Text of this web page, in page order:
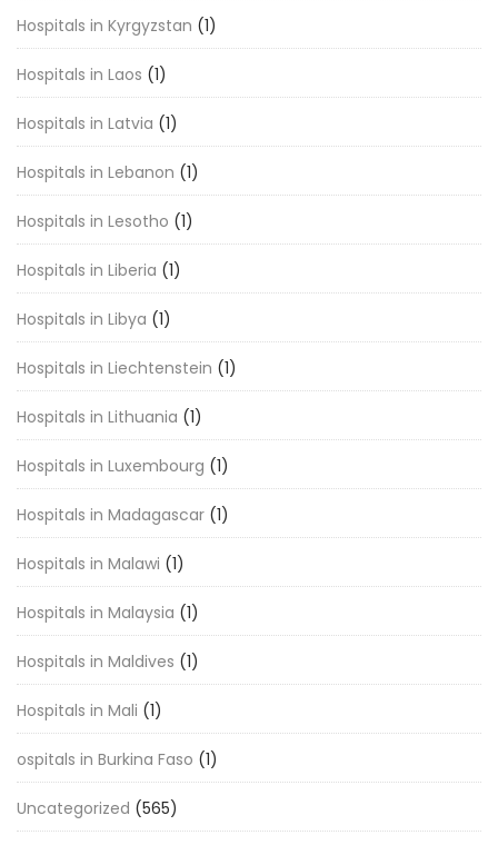
Hospitals in Kyrgyzstan (1)
Hospitals in Laos (1)
Hospitals in Latvia (1)
Hospitals in Lebanon (1)
Hospitals in Lesotho (1)
Hospitals in Liberia (1)
Hospitals in Libya (1)
Hospitals in Liechtenstein (1)
Hospitals in Lithuania (1)
Hospitals in Luxembourg (1)
Hospitals in Madagascar (1)
Hospitals in Malawi (1)
Hospitals in Malaysia (1)
Hospitals in Maldives (1)
Hospitals in Mali (1)
ospitals in Burkina Faso (1)
Uncategorized (565)